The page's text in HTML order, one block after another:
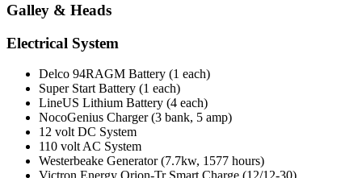
Galley & Heads
Electrical System
Delco 94RAGM Battery (1 each)
Super Start Battery (1 each)
LineUS Lithium Battery (4 each)
NocoGenius Charger (3 bank, 5 amp)
12 volt DC System
110 volt AC System
Westerbeake Generator (7.7kw, 1577 hours)